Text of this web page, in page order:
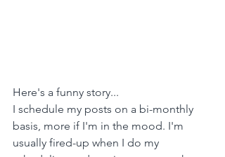
Here's a funny story...
I schedule my posts on a bi-monthly
basis, more if I'm in the mood. I'm
usually fired-up when I do my